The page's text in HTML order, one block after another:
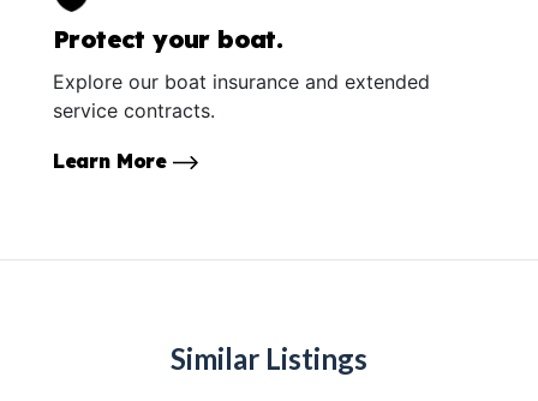
Protect your boat.
Explore our boat insurance and extended
service contracts.
Learn More
Similar Listings